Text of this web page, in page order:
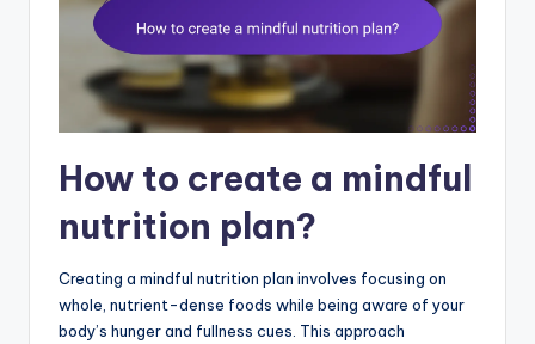
How to create a mindful
nutrition plan?
Creating a mindful nutrition plan involves focusing on
whole, nutrient-dense foods while being aware of your
body’s hunger and fullness cues. This approach